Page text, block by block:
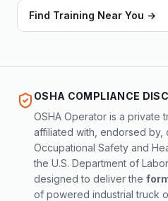
Find Training Near You →
OSHA COMPLIANCE
OSHA Operator is a private
affiliated with, endorsed by,
Occupational Safety and
the U.S. Department of
designed to deliver the
of powered industrial truck